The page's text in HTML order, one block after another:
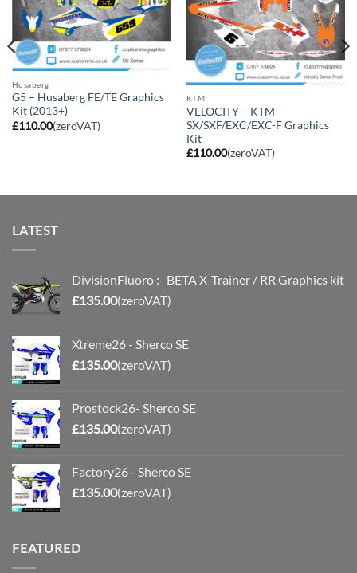
Husaberg
G5 – Husaberg FE/TE Graphics
Kit (2013+)
£110.00(zeroVAT)
KTM
VELOCITY – KTM
SX/SXF/EXC/EXC-F Graphics
Kit
£110.00(zeroVAT)
LATEST
DivisionFluoro :- BETA X-Trainer / RR Graphics kit
£135.00(zeroVAT)
Xtreme26 - Sherco SE
£135.00(zeroVAT)
Prostock26- Sherco SE
£135.00(zeroVAT)
Factory26 - Sherco SE
£135.00(zeroVAT)
FEATURED